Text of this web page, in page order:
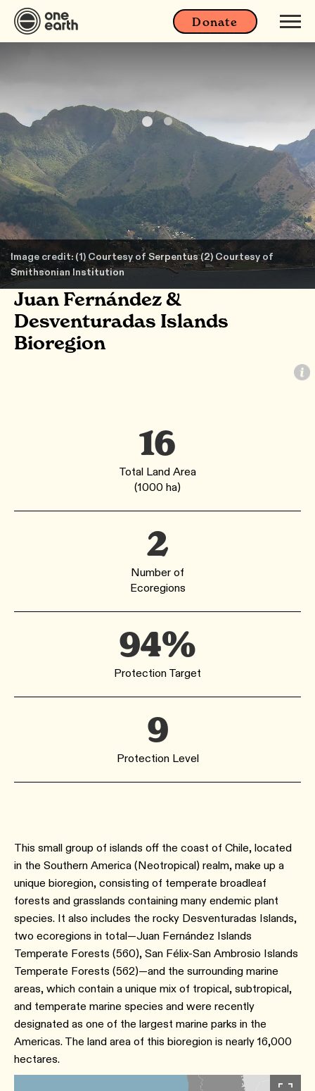
Donate
Image credit: (1) Courtesy of Serpentus (2) Courtesy of
Smithsonian Institution
Juan Fernández &
Desventuradas Islands
Bioregion
16
Total Land Area
(1000 ha)
2
Number of
Ecoregions
94%
Protection Target
9
Protection Level
This small group of islands off the coast of Chile, located
in the Southern America (Neotropical) realm, make up a
unique bioregion, consisting of temperate broadleaf
forests and grasslands containing many endemic plant
species. It also includes the rocky Desventuradas Islands,
two ecoregions in total—Juan Fernández Islands
Temperate Forests (560), San Félix-San Ambrosio Islands
Temperate Forests (562)—and the surrounding marine
areas, which contain a unique mix of tropical, subtropical,
and temperate marine species and were recently
designated as one of the largest marine parks in the
Americas. The land area of this bioregion is nearly 16,000
hectares.